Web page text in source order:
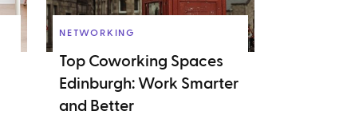
NETWORKING
Top Coworking Spaces
Edinburgh: Work Smarter
and Better